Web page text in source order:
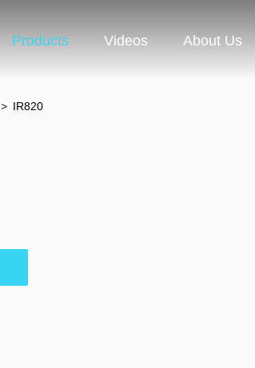
Products Videos About Us
> IR820